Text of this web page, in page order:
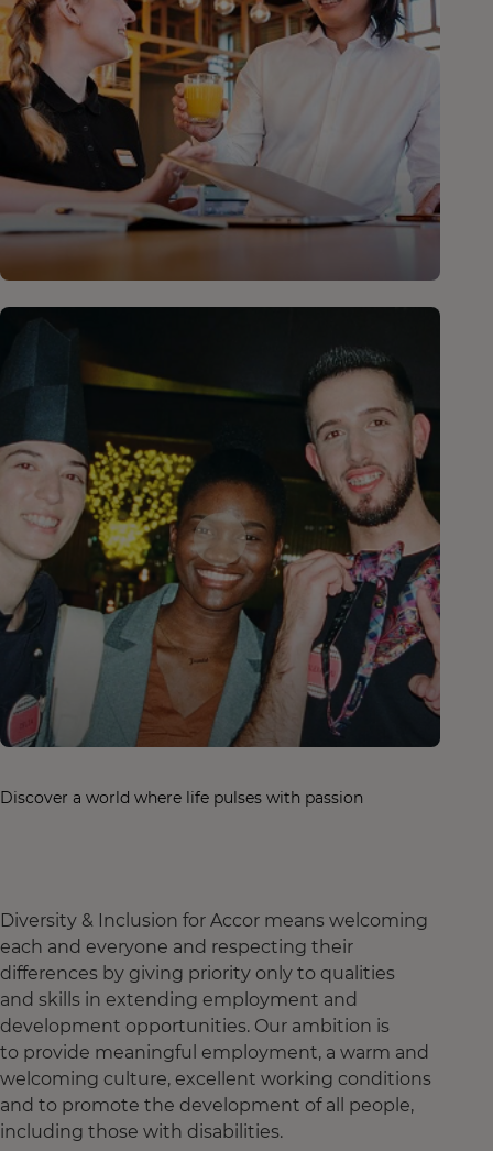
Discover a world where life pulses with passion
Diversity & Inclusion for Accor means welcoming
each and everyone and respecting their
differences by giving priority only to qualities
and skills in extending employment and
development opportunities. Our ambition is
to provide meaningful employment, a warm and
welcoming culture, excellent working conditions
and to promote the development of all people,
including those with disabilities.